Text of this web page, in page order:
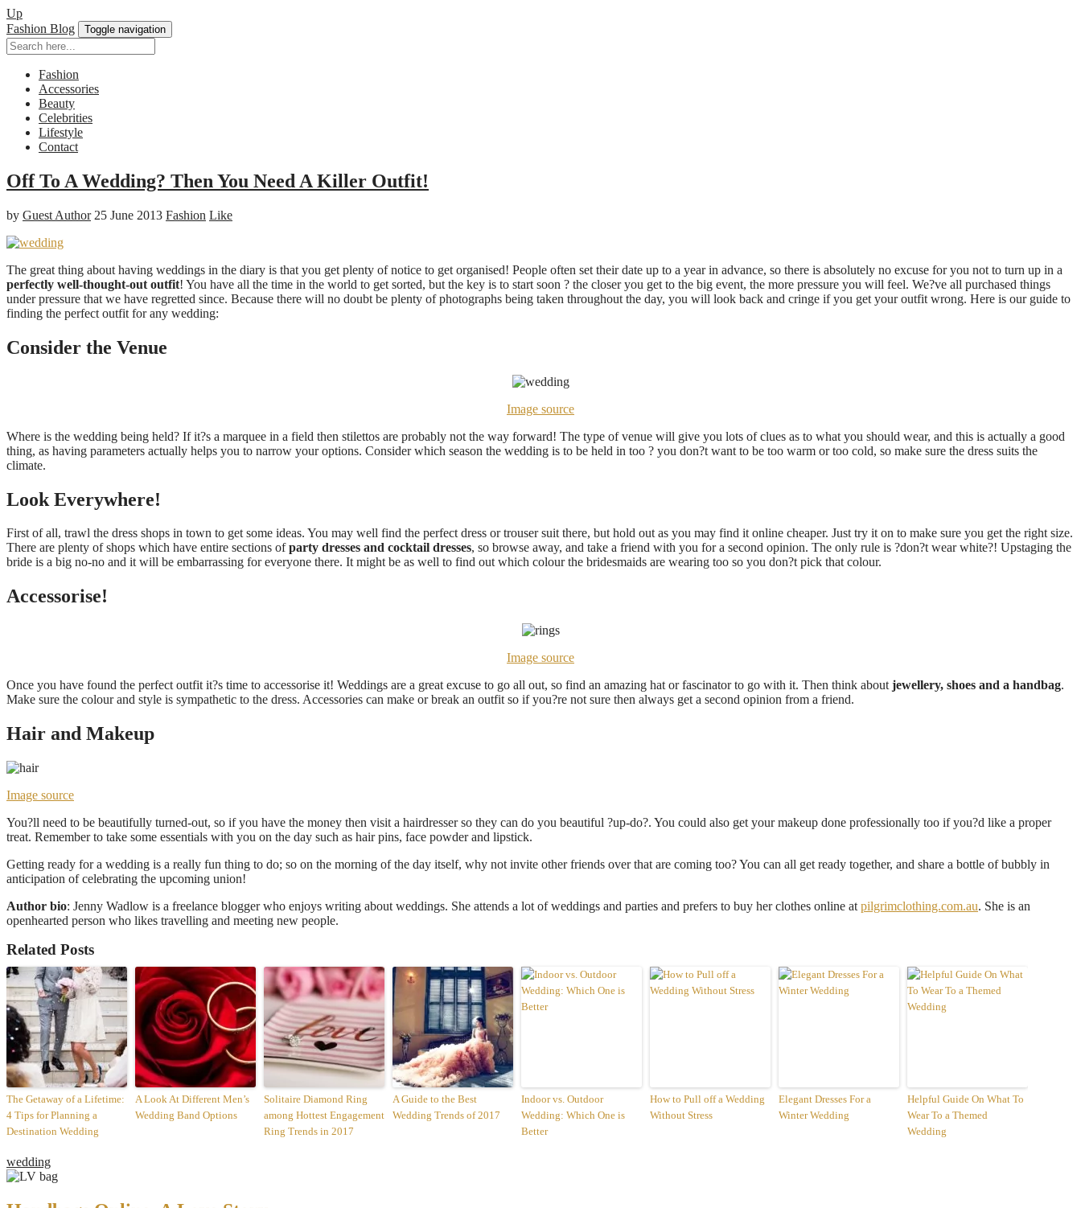
Up
Fashion Blog
Toggle navigation
Fashion
Accessories
Beauty
Celebrities
Lifestyle
Contact
Off To A Wedding? Then You Need A Killer Outfit!
by Guest Author 25 June 2013 Fashion Like
The great thing about having weddings in the diary is that you get plenty of notice to get organised! People often set their date up to a year in advance, so there is absolutely no excuse for you not to turn up in a
perfectly well-thought-out outfit! You have all the time in the world to get sorted, but the key is to start soon ? the closer you get to the big event, the more pressure you will feel. We?ve all purchased things
under pressure that we have regretted since. Because there will no doubt be plenty of photographs being taken throughout the day, you will look back and cringe if you get your outfit wrong. Here is our guide to
finding the perfect outfit for any wedding:
Consider the Venue
Image source
Where is the wedding being held? If it?s a marquee in a field then stilettos are probably not the way forward! The type of venue will give you lots of clues as to what you should wear, and this is actually a good
thing, as having parameters actually helps you to narrow your options. Consider which season the wedding is to be held in too ? you don?t want to be too warm or too cold, so make sure the dress suits the
climate.
Look Everywhere!
First of all, trawl the dress shops in town to get some ideas. You may well find the perfect dress or trouser suit there, but hold out as you may find it online cheaper. Just try it on to make sure you get the right size.
There are plenty of shops which have entire sections ofparty dresses and cocktail dresses, so browse away, and take a friend with you for a second opinion. The only rule is ?don?t wear white?! Upstaging the
bride is a big no-no and it will be embarrassing for everyone there. It might be as well to find out which colour the bridesmaids are wearing too so you don?t pick that colour.
Accessorise!
Image source
Once you have found the perfect outfit it?s time to accessorise it! Weddings are a great excuse to go all out, so find an amazing hat or fascinator to go with it. Then think about jewellery, shoes and a handbag.
Make sure the colour and style is sympathetic to the dress. Accessories can make or break an outfit so if you?re not sure then always get a second opinion from a friend.
Hair and Makeup
Image source
You?ll need to be beautifully turned-out, so if you have the money then visit a hairdresser so they can do you beautiful ?up-do?. You could also get your makeup done professionally too if you?d like a proper
treat. Remember to take some essentials with you on the day such as hair pins, face powder and lipstick.
Getting ready for a wedding is a really fun thing to do; so on the morning of the day itself, why not invite other friends over that are coming too? You can all get ready together, and share a bottle of bubbly in
anticipation of celebrating the upcoming union!
Author bio: Jenny Wadlow is a freelance blogger who enjoys writing about weddings. She attends a lot of weddings and parties and prefers to buy her clothes online at pilgrimclothing.com.au. She is an
openhearted person who likes travelling and meeting new people.
Related Posts
The Getaway of a Lifetime:
4 Tips for Planning a
Destination Wedding
A Look At Different Men’s
Wedding Band Options
Solitaire Diamond Ring
among Hottest Engagement
Ring Trends in 2017
A Guide to the Best
Wedding Trends of 2017
Indoor vs. Outdoor
Wedding: Which One is
Better
How to Pull off a Wedding
Without Stress
Elegant Dresses For a
Winter Wedding
Helpful Guide On What To
Wear To a Themed
Wedding
wedding